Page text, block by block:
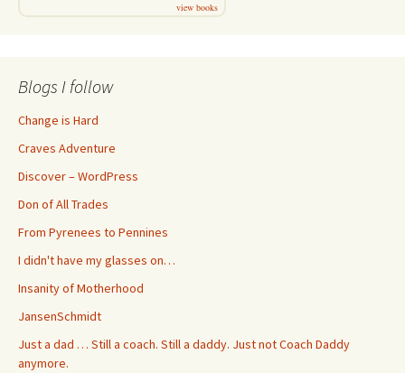
view books
Blogs I follow
Change is Hard
Craves Adventure
Discover – WordPress
Don of All Trades
From Pyrenees to Pennines
I didn't have my glasses on…
Insanity of Motherhood
JansenSchmidt
Just a dad … Still a coach. Still a daddy. Just not Coach Daddy
anymore.